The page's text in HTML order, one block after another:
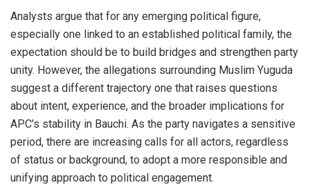
Analysts argue that for any emerging political figure,
especially one linked to an established political family, the
expectation should be to build bridges and strengthen party
unity. However, the allegations surrounding Muslim Yuguda
suggest a different trajectory one that raises questions
about intent, experience, and the broader implications for
APC’s stability in Bauchi. As the party navigates a sensitive
period, there are increasing calls for all actors, regardless
of status or background, to adopt a more responsible and
unifying approach to political engagement.